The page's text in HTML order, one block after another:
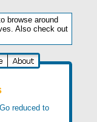
browse around
Also check out
reduced to